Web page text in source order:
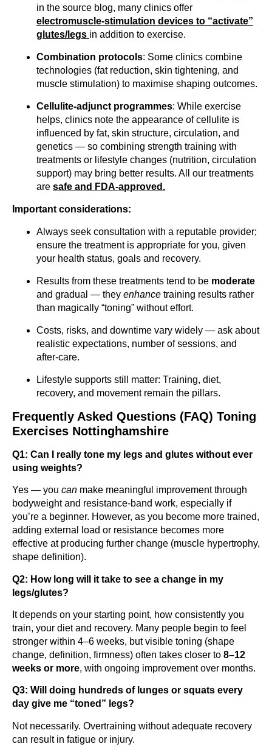
in the source blog, many clinics offer
electromuscle-stimulation devices to “activate”
glutes/legs in addition to exercise.
Combination protocols: Some clinics combine
technologies (fat reduction, skin tightening, and
muscle stimulation) to maximise shaping outcomes.
Cellulite-adjunct programmes: While exercise
helps, clinics note the appearance of cellulite is
influenced by fat, skin structure, circulation, and
genetics — so combining strength training with
treatments or lifestyle changes (nutrition, circulation
support) may bring better results. All our treatments
are safe and FDA-approved.
Important considerations:
Always seek consultation with a reputable provider;
ensure the treatment is appropriate for you, given
your health status, goals and recovery.
Results from these treatments tend to be moderate
and gradual — they enhance training results rather
than magically “toning” without effort.
Costs, risks, and downtime vary widely — ask about
realistic expectations, number of sessions, and
after-care.
Lifestyle supports still matter: Training, diet,
recovery, and movement remain the pillars.
Frequently Asked Questions (FAQ) Toning
Exercises Nottinghamshire
Q1: Can I really tone my legs and glutes without ever
using weights?
Yes — you can make meaningful improvement through
bodyweight and resistance-band work, especially if
you’re a beginner. However, as you become more trained,
adding external load or resistance becomes more
effective at producing further change (muscle hypertrophy,
shape definition).
Q2: How long will it take to see a change in my
legs/glutes?
It depends on your starting point, how consistently you
train, your diet and recovery. Many people begin to feel
stronger within 4–6 weeks, but visible toning (shape
change, definition, firmness) often takes closer to 8–12
weeks or more, with ongoing improvement over months.
Q3: Will doing hundreds of lunges or squats every
day give me “toned” legs?
Not necessarily. Overtraining without adequate recovery
can result in fatigue or injury.